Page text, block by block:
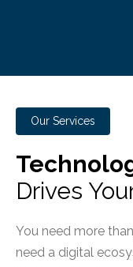
Our Services
Drives
You need more
need a digital